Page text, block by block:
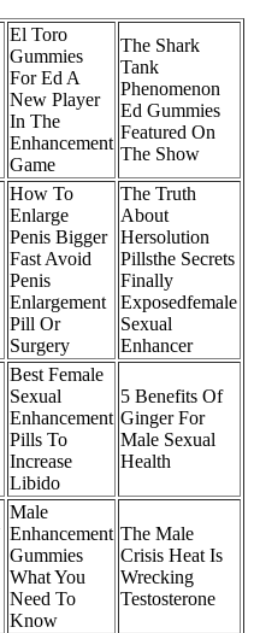
El Toro
Gummies
For Ed A
New Player
In The
Enhancement
Game
The Shark
Tank
Phenomenon
Ed Gummies
Featured On
The Show
How To
Enlarge
Penis Bigger
Fast Avoid
Penis
Enlargement
Pill Or
Surgery
The Truth
About
Hersolution
Pillsthe Secrets
Finally
Exposedfemale
Sexual
Enhancer
Best Female
Sexual
Enhancement
Pills To
Increase
Libido
5 Benefits Of
Ginger For
Male Sexual
Health
Male
Enhancement
Gummies
What You
Need To
Know
The Male
Crisis Heat Is
Wrecking
Testosterone